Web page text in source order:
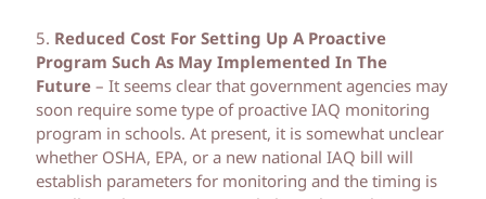
5. Reduced Cost For Setting Up A Proactive
Program Such As May Implemented In The
Future– It seems clear that government agencies may
soon require some type of proactive IAQ monitoring
program in schools. At present, it is somewhat unclear
whether OSHA, EPA, or a new national IAQ bill will
establish parameters for monitoring and the timing is